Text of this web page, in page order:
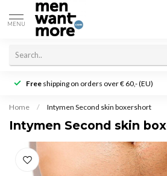
MENU
Free shipping on orders over € 60,- (EU)
Home / Intymen Second skin boxershort
Intymen Second skin